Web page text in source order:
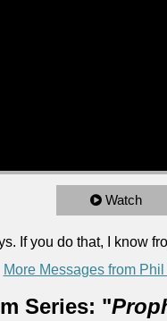
Watch
If you do that, I know
More Messages from
Series: "